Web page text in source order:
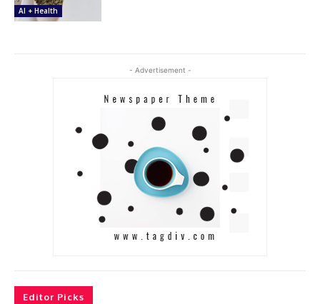
AI + Health
- Advertisement -
Editor Picks